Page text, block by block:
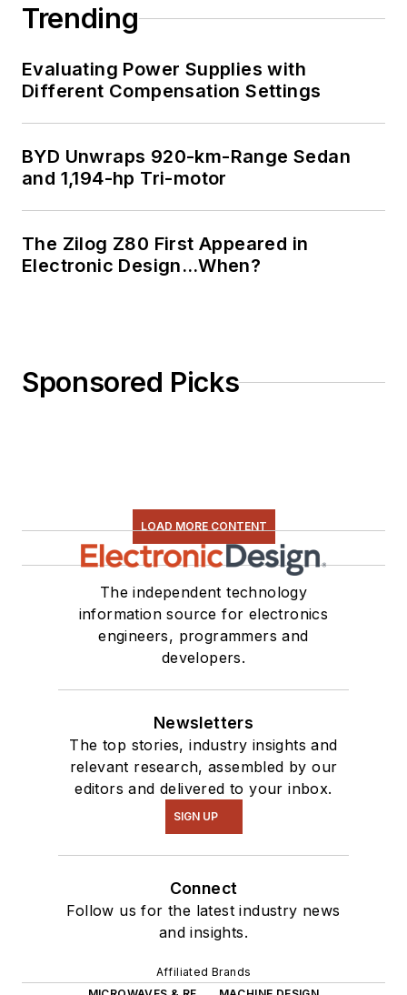
Trending
Evaluating Power Supplies with
Different Compensation Settings
BYD Unwraps 920-km-Range Sedan
and 1,194-hp Tri-motor
The Zilog Z80 First Appeared in
Electronic Design…When?
Sponsored Picks
LOAD MORE CONTENT
The independent technology
information source for electronics
engineers, programmers and
developers.
Newsletters
The top stories, industry insights and
relevant research, assembled by our
editors and delivered to your inbox.
SIGN UP
Connect
Follow us for the latest industry news
and insights.
Affiliated Brands